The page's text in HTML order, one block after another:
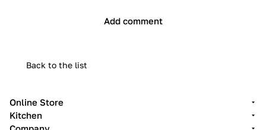
Add comment
Back to the list
Online Store
Kitchen